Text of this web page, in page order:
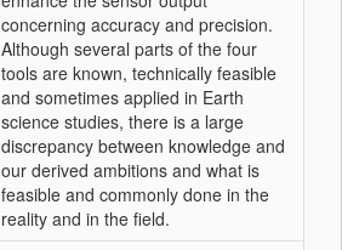
concerning accuracy and precision.
Although several parts of the four
tools are known, technically feasible
and sometimes applied in Earth
science studies, there is a large
discrepancy between knowledge and
our derived ambitions and what is
feasible and commonly done in the
reality and in the field.